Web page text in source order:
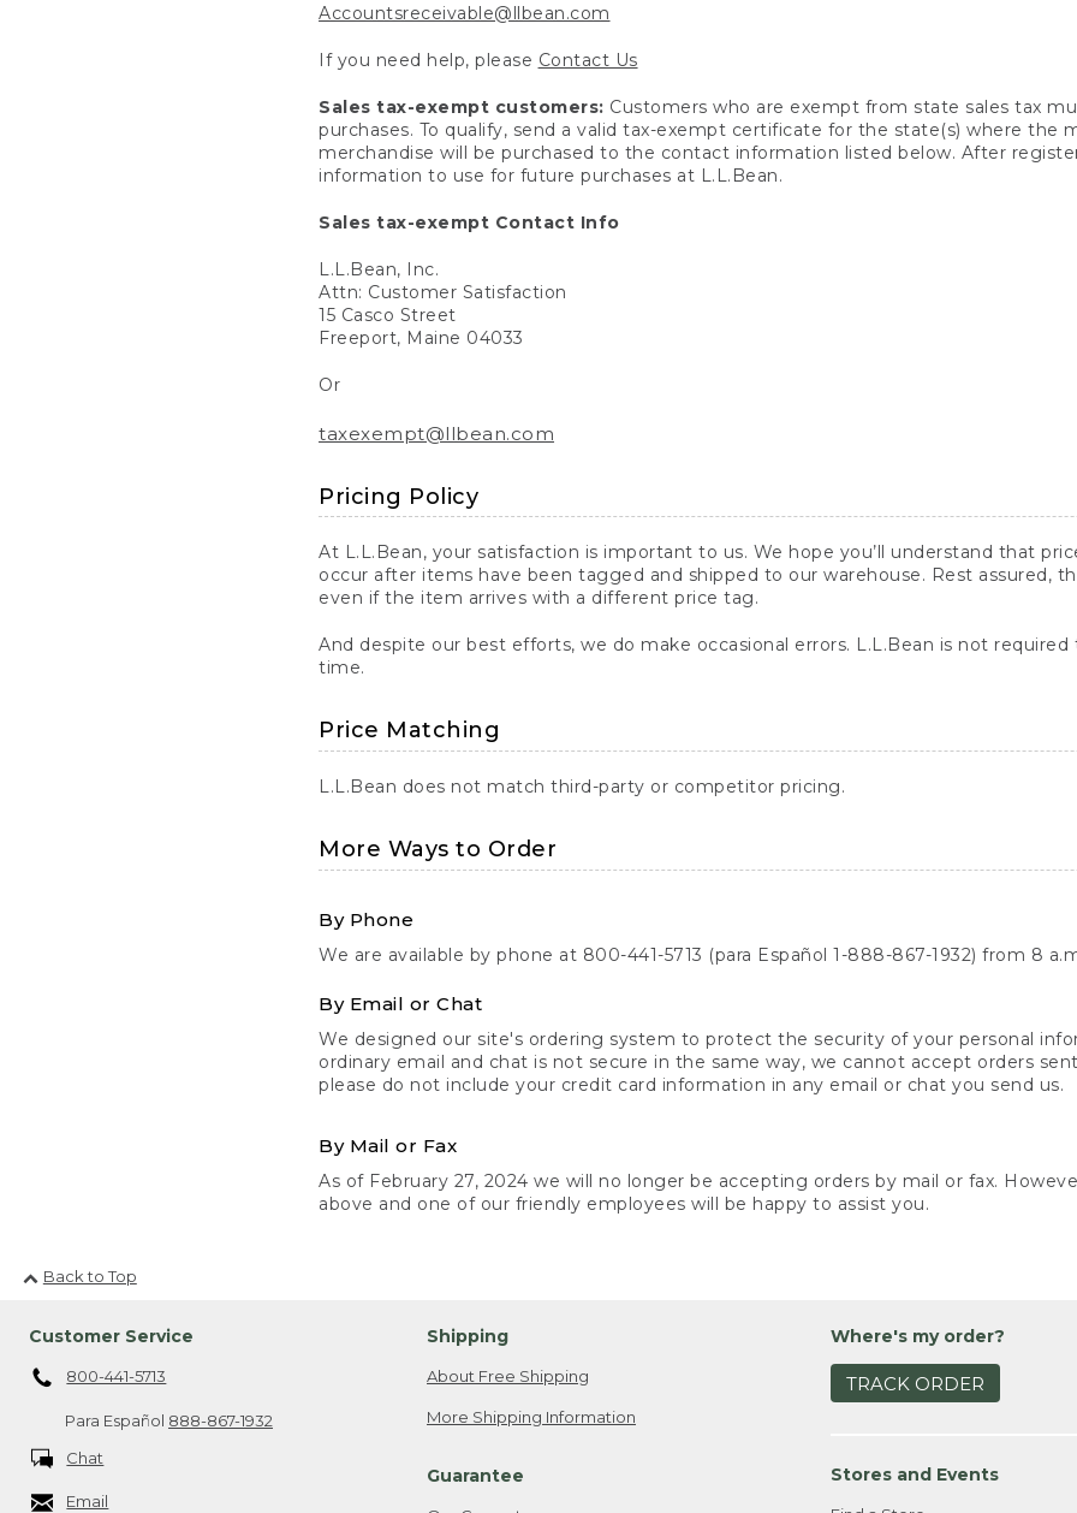
Accountsreceivable@llbean.com
If you need help, please Contact Us
Sales tax-exempt customers: Customers who are exempt from state sales tax
purchases. To qualify, send a valid tax-exempt certificate for the state(s) where the
merchandise will be purchased to the contact information listed below. After
information to use for future purchases at L.L.Bean.
Sales tax-exempt Contact Info
L.L.Bean, Inc.
Attn: Customer Satisfaction
15 Casco Street
Freeport, Maine 04033
Or
taxexempt@llbean.com
Pricing Policy
At L.L.Bean, your satisfaction is important to us. We hope you’ll understand that
occur after items have been tagged and shipped to our warehouse. Rest assured,
even if the item arrives with a different price tag.
And despite our best efforts, we do make occasional errors. L.L.Bean is not
time.
Price Matching
L.L.Bean does not match third-party or competitor pricing.
More Ways to Order
By Phone
We are available by phone at 800-441-5713 (para Español 1-888-867-1932) from 8
By Email or Chat
We designed our site's ordering system to protect the security of your personal
ordinary email and chat is not secure in the same way, we cannot accept orders
please do not include your credit card information in any email or chat you send us.
By Mail or Fax
As of February 27, 2024 we will no longer be accepting orders by mail or fax.
above and one of our friendly employees will be happy to assist you.
Back to Top
Customer Service
800-441-5713
Para Español 888-867-1932
Chat
Email
Shipping
About Free Shipping
More Shipping Information
Guarantee
Where's my order?
TRACK ORDER
Stores and Events